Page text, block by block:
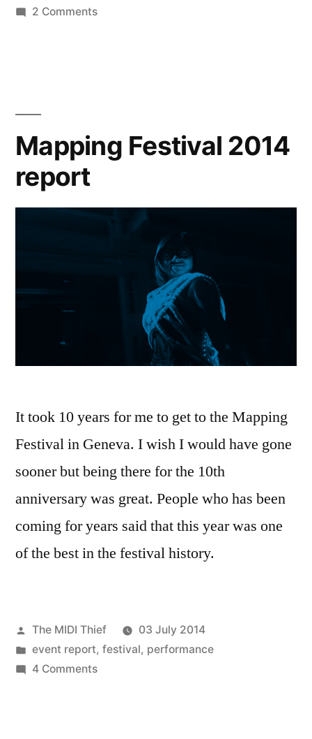
2 Commentson
The
Mapping Festival 2014
report
It took 10 years for me to get to the Mapping
Festival in Geneva. I wish I would have gone
sooner but being there for the 10th
anniversary was great. People who has been
coming for years said that this year was one
of the best in the festival history.
Posted
by
The MIDI Thief
03 July 2014
Posted
in
event report, festival, performance
4 Commentson